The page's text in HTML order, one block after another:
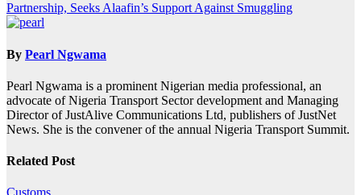
Partnership, Seeks Alaafin’s Support Against Smuggling
By Pearl Ngwama
Pearl Ngwama is a prominent Nigerian media professional, an
advocate of Nigeria Transport Sector development and Managing
Director of JustAlive Communications Ltd, publishers of JustNet
News. She is the convener of the annual Nigeria Transport Summit.
Related Post